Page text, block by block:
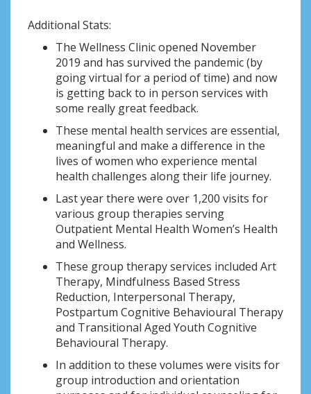
Additional Stats:
The Wellness Clinic opened November
2019 and has survived the pandemic (by
going virtual for a period of time) and now
is getting back to in person services with
some really great feedback.
These mental health services are essential,
meaningful and make a difference in the
lives of women who experience mental
health challenges along their life journey.
Last year there were over 1,200 visits for
various group therapies serving
Outpatient Mental Health Women’s Health
and Wellness.
These group therapy services included Art
Therapy, Mindfulness Based Stress
Reduction, Interpersonal Therapy,
Postpartum Cognitive Behavioural Therapy
and Transitional Aged Youth Cognitive
Behavioural Therapy.
In addition to these volumes were visits for
group introduction and orientation